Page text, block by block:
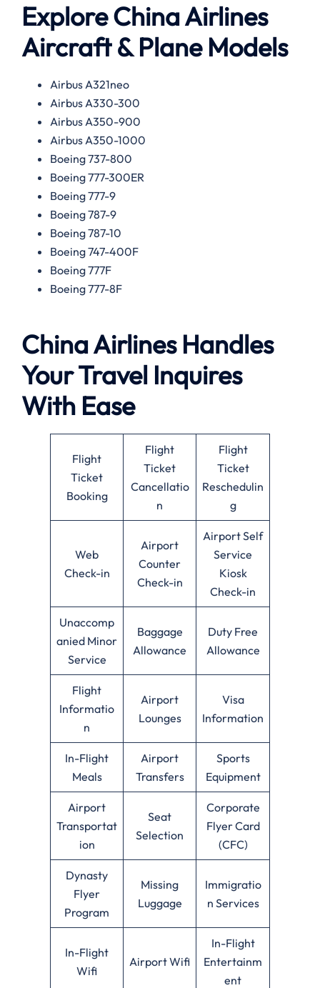
Explore China Airlines
Aircraft & Plane Models
Airbus A321neo
Airbus A330-300
Airbus A350-900
Airbus A350-1000
Boeing 737-800
Boeing 777-300ER
Boeing 777-9
Boeing 787-9
Boeing 787-10
Boeing 747-400F
Boeing 777F
Boeing 777-8F
China Airlines Handles
Your Travel Inquires
With Ease
Flight
Ticket
Booking
Flight
Ticket
Cancellatio
n
Flight
Ticket
Reschedulin
g
Web
Check-in
Airport
Counter
Check-in
Airport Self
Service
Kiosk
Check-in
Unaccomp
anied Minor
Service
Baggage
Allowance
Duty Free
Allowance
Flight
Informatio
n
Airport
Lounges
Visa
Information
In-Flight
Meals
Airport
Transfers
Sports
Equipment
Airport
Transportat
ion
Seat
Selection
Corporate
Flyer Card
(CFC)
Dynasty
Flyer
Program
Missing
Luggage
Immigratio
n Services
In-Flight
Wifi
Airport Wifi
In-Flight
Entertainm
ent